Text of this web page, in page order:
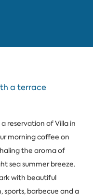
a terrace
reservation of Villa in
morning coffee on
the aroma of
sea summer breeze.
with beautiful
sports, barbecue and a